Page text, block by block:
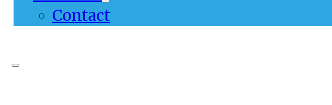
Contact